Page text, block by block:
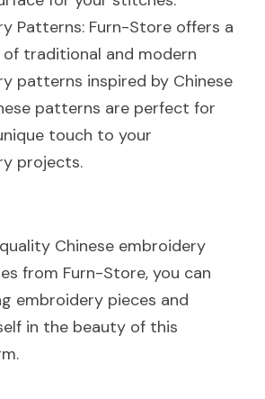
Patterns: Furn-Store offers a
traditional and modern
patterns inspired by Chinese
patterns are perfect for
touch to your
projects.
Chinese embroidery
from Furn-Store, you can
embroidery pieces and
in the beauty of this